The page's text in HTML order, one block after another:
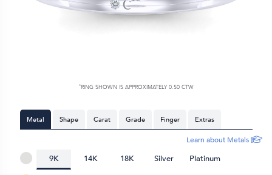
*RING SHOWN IS APPROXIMATELY 0.50 CTW
Metal Shape Carat Grade Finger Extras
Learn about Metals
9K 14K 18K Silver Platinum